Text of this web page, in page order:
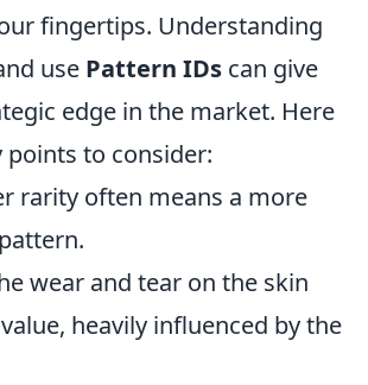
fingertips. Understanding
use Pattern IDs can give
edge in the market. Here
points to consider:
rarity often means a more
wear and tear on the skin
heavily influenced by the